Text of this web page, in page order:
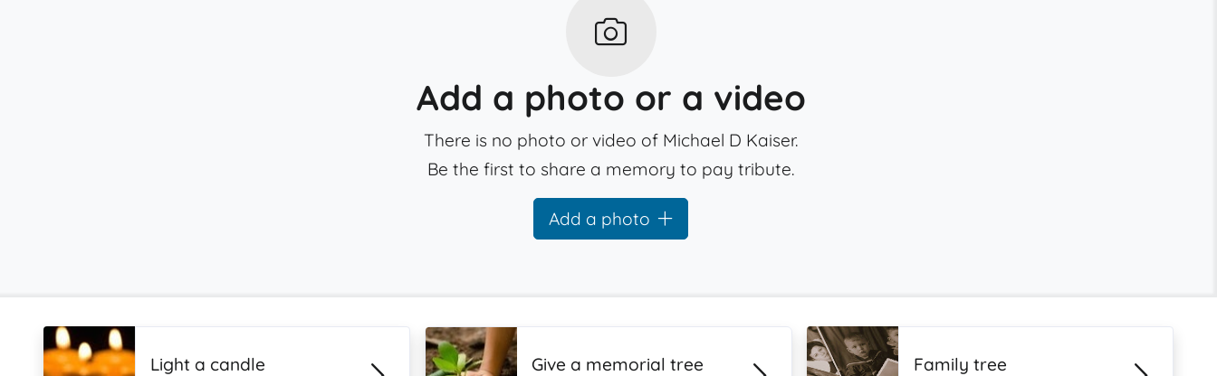
Add a photo or a video
There is no photo or video of Michael D Kaiser.
Be the first to share a memory to pay tribute.
Add a photo
Light a candle Give a memorial tree Family tree